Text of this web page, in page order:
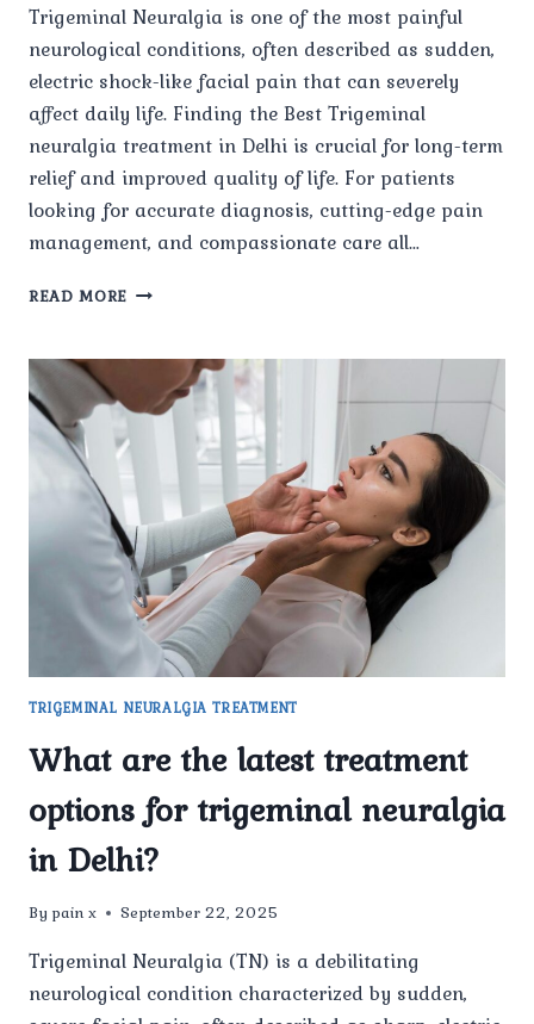
Trigeminal Neuralgia is one of the most painful
neurological conditions, often described as sudden,
electric shock-like facial pain that can severely
affect daily life. Finding the Best Trigeminal
neuralgia treatment in Delhi is crucial for long-term
relief and improved quality of life. For patients
looking for accurate diagnosis, cutting-edge pain
management, and compassionate care all…
READ MORE WHY
X
SPINE
&
JOINT
CLINIC
CONSIDERED
ONE
OF
THE
BEST
CLINICS
FOR
TRIGEMINAL
TREATMENT
DELHI?
TRIGEMINAL NEURALGIA TREATMENT
What are the latest treatment
options for trigeminal neuralgia
in Delhi?
By pain x September 22, 2025
Trigeminal Neuralgia (TN) is a debilitating
neurological condition characterized by sudden,